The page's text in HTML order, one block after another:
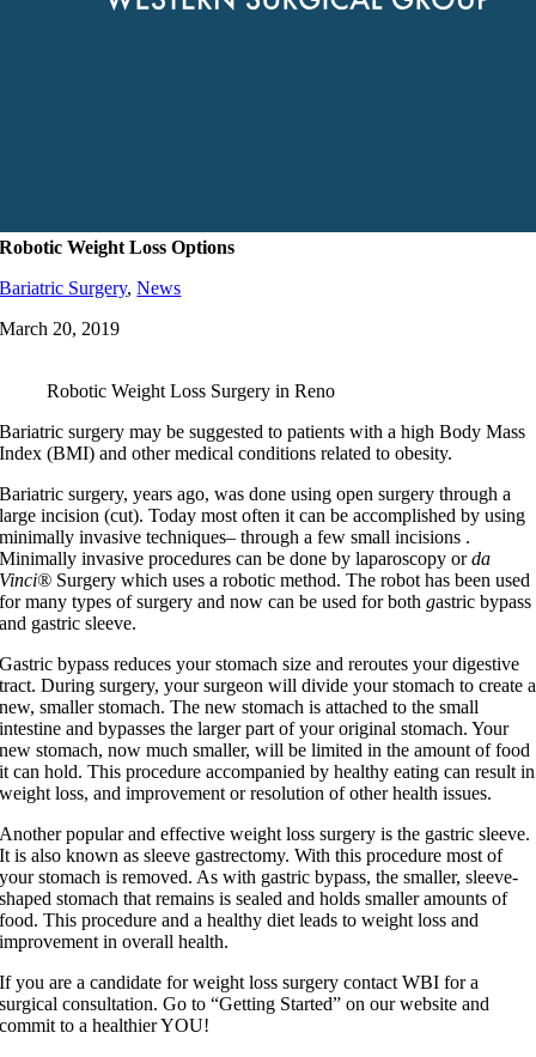
Robotic Weight Loss Options
Bariatric Surgery,News
March 20, 2019
Robotic Weight Loss Surgery in Reno
Bariatric surgery may be suggested to patients with a high Body Mass
Index (BMI) and other medical conditions related to obesity.
Bariatric surgery, years ago, was done using open surgery through a
large incision (cut). Today most often it can be accomplished by using
minimally invasive techniques– through a few small incisions .
Minimally invasive procedures can be done by laparoscopy orda
Vinci® Surgery which uses a robotic method. The robot has been used
for many types of surgery and now can be used for both gastric bypass
and gastric sleeve.
Gastric bypass reduces your stomach size and reroutes your digestive
tract. During surgery, your surgeon will divide your stomach to create a
new, smaller stomach. The new stomach is attached to the small
intestine and bypasses the larger part of your original stomach. Your
new stomach, now much smaller, will be limited in the amount of food
it can hold. This procedure accompanied by healthy eating can result in
weight loss, and improvement or resolution of other health issues.
Another popular and effective weight loss surgery is the gastric sleeve.
It is also known as sleeve gastrectomy. With this procedure most of
your stomach is removed. As with gastric bypass, the smaller, sleeve-
shaped stomach that remains is sealed and holds smaller amounts of
food. This procedure and a healthy diet leads to weight loss and
improvement in overall health.
If you are a candidate for weight loss surgery contact WBI for a
surgical consultation. Go to “Getting Started” on our website and
commit to a healthier YOU!